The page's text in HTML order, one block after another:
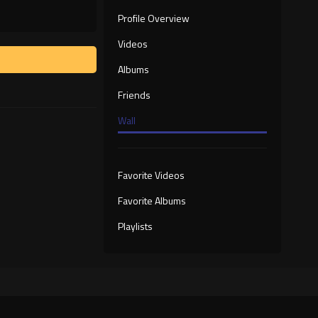
Profile Overview
Videos
Albums
Friends
Wall
Favorite Videos
Favorite Albums
Playlists